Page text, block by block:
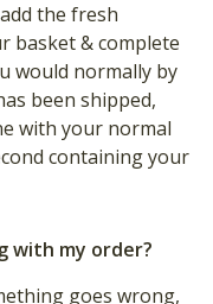
the fresh
basket & complete
would normally by
been shipped,
with your normal
containing your
with my order?
goes wrong,